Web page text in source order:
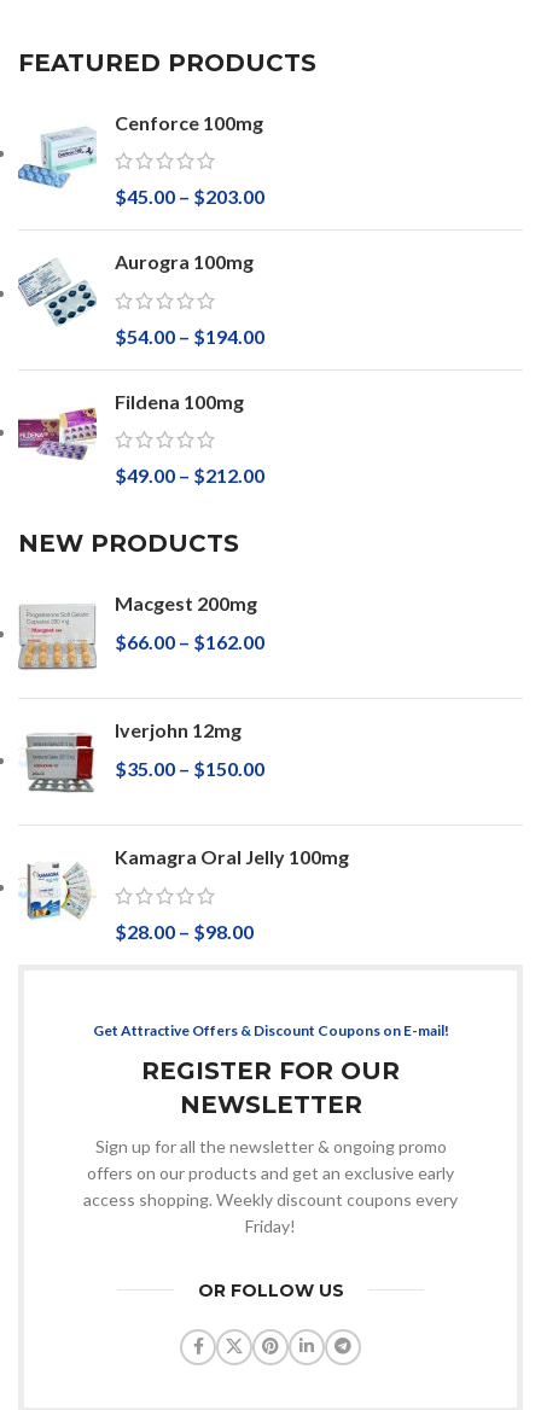
FEATURED PRODUCTS
Cenforce 100mg
$45.00 – $203.00
Aurogra 100mg
$54.00 – $194.00
Fildena 100mg
$49.00 – $212.00
NEW PRODUCTS
Macgest 200mg
$66.00 – $162.00
Iverjohn 12mg
$35.00 – $150.00
Kamagra Oral Jelly 100mg
$28.00 – $98.00
Get Attractive Offers & Discount Coupons on E-mail!
REGISTER FOR OUR
NEWSLETTER
Sign up for all the newsletter & ongoing promo
offers on our products and get an exclusive early
access shopping. Weekly discount coupons every
Friday!
OR FOLLOW US